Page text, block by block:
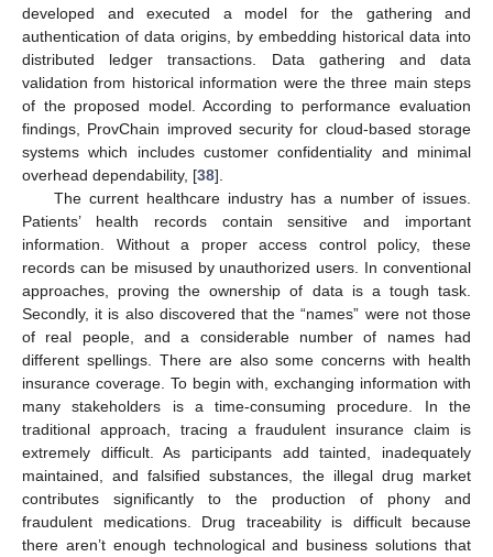
developed and executed a model for the gathering and
authentication of data origins, by embedding historical data into
distributed ledger transactions. Data gathering and data
validation from historical information were the three main steps
of the proposed model. According to performance evaluation
findings, ProvChain improved security for cloud-based storage
systems which includes customer confidentiality and minimal
overhead dependability, [38].
The current healthcare industry has a number of issues.
Patients’ health records contain sensitive and important
information. Without a proper access control policy, these
records can be misused by unauthorized users. In conventional
approaches, proving the ownership of data is a tough task.
Secondly, it is also discovered that the “names” were not those
of real people, and a considerable number of names had
different spellings. There are also some concerns with health
insurance coverage. To begin with, exchanging information with
many stakeholders is a time-consuming procedure. In the
traditional approach, tracing a fraudulent insurance claim is
extremely difficult. As participants add tainted, inadequately
maintained, and falsified substances, the illegal drug market
contributes significantly to the production of phony and
fraudulent medications. Drug traceability is difficult because
there aren’t enough technological and business solutions that